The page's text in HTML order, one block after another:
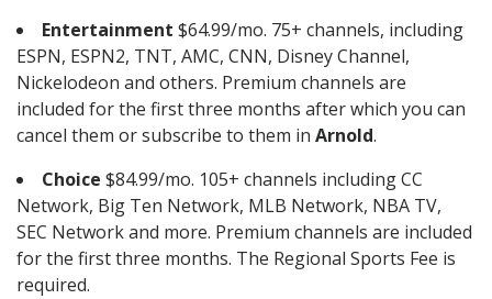
Entertainment $64.99/mo. 75+ channels, including
ESPN, ESPN2, TNT, AMC, CNN, Disney Channel,
Nickelodeon and others. Premium channels are
included for the first three months after which you can
cancel them or subscribe to them in Arnold.
Choice $84.99/mo. 105+ channels including CC
Network, Big Ten Network, MLB Network, NBA TV,
SEC Network and more. Premium channels are included
for the first three months. The Regional Sports Fee is
required.